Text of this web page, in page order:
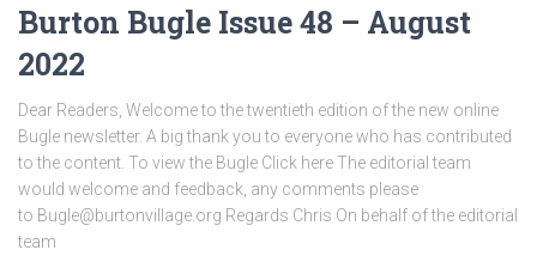
Burton Bugle Issue 48 – August
2022
Dear Readers, Welcome to the twentieth edition of the new online
Bugle newsletter. A big thank you to everyone who has contributed
to the content. To view the Bugle Click here The editorial team
would welcome and feedback, any comments please
to Bugle@burtonvillage.org Regards Chris On behalf of the editorial
team